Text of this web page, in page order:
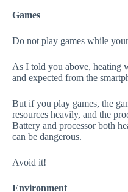
Games
Do not play games while
As I told you above, heating
and expected from the
But if you play games, the
resources heavily, and the
Battery and processor both
can be dangerous.
Avoid it!
Environment